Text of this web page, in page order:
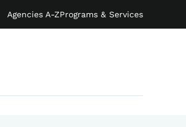
Agencies A-ZPrograms & Services